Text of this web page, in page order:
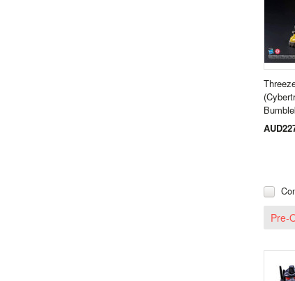
Pre-